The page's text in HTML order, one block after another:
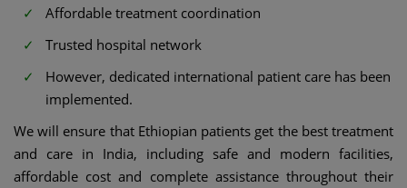
Affordable treatment coordination
Trusted hospital network
However, dedicated international patient care has been
implemented.
We will ensure that Ethiopian patients get the best treatment
and care in India, including safe and modern facilities,
affordable cost and complete assistance throughout their